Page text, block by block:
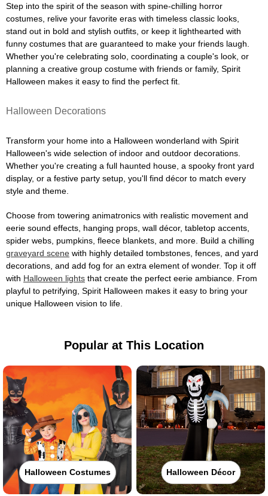
Step into the spirit of the season with spine-chilling horror
costumes, relive your favorite eras with timeless classic looks,
stand out in bold and stylish outfits, or keep it lighthearted with
funny costumes that are guaranteed to make your friends laugh.
Whether you're celebrating solo, coordinating a couple's look, or
planning a creative group costume with friends or family, Spirit
Halloween makes it easy to find the perfect fit.
Halloween Decorations
Transform your home into a Halloween wonderland with Spirit
Halloween's wide selection of indoor and outdoor decorations.
Whether you're creating a full haunted house, a spooky front yard
display, or a festive party setup, you'll find décor to match every
style and theme.
Choose from towering animatronics with realistic movement and
eerie sound effects, hanging props, wall décor, tabletop accents,
spider webs, pumpkins, fleece blankets, and more. Build a chilling
graveyard scene with highly detailed tombstones, fences, and yard
decorations, and add fog for an extra element of wonder. Top it off
with Halloween lights that create the perfect eerie ambiance. From
playful to petrifying, Spirit Halloween makes it easy to bring your
unique Halloween vision to life.
Popular at This Location
Halloween Costumes Halloween Décor